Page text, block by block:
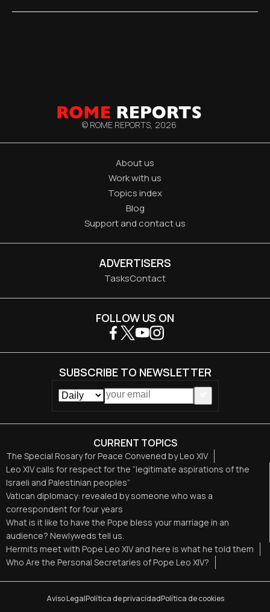
© ROME REPORTS, 2026
About us
Work with us
Topics index
Blog
Support and contact us
ADVERTISERS
TasksContact
CURRENT TOPICS
The Special Rosary for Peace Convened by Leo XIV
Leo XIV calls for respect for the “legitimate aspirations of the
Israeli and Palestinian peoples”
Vatican diplomacy: revealed by someone who was a
correspondent for four years
What is it like to have the Pope bless your marriage in an
audience? Newlyweds tell us.
Hermits meet with Pope Leo XIV and here is what he told them
Who Are the Personal Secretaries of Pope Leo XIV?
FOLLOW US ON
SUBSCRIBE TO NEWSLETTER
Aviso LegalPolítica de privacidadPolítica de cookies